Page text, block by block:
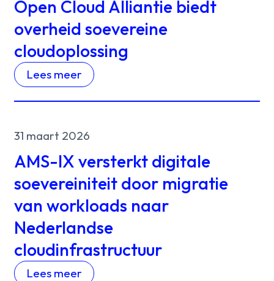
Open Cloud Alliantie biedt
overheid soevereine
cloudoplossing
Lees meer
31 maart 2026
AMS-IX versterkt digitale
soevereiniteit door migratie
van workloads naar
Nederlandse
cloudinfrastructuur
Lees meer